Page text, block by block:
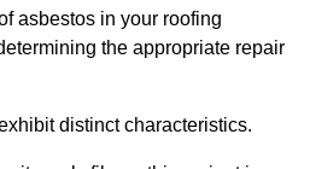
asbestos in your roofing
the appropriate repair
distinct characteristics.